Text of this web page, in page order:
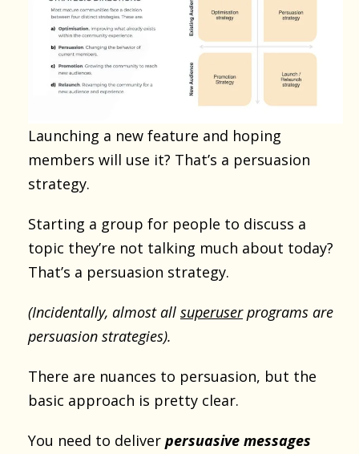
Launching a new feature and hoping
members will use it? That’s a persuasion
strategy.
Starting a group for people to discuss a
topic they’re not talking much about today?
That’s a persuasion strategy.
(Incidentally, almost all superuserprograms are
persuasion strategies).
There are nuances to persuasion, but the
basic approach is pretty clear.
You need to deliver persuasive messages